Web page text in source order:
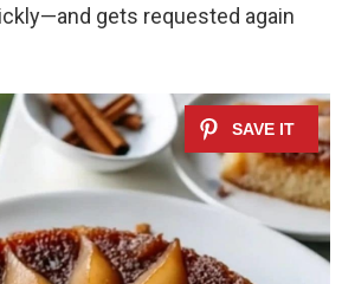
gets requested again